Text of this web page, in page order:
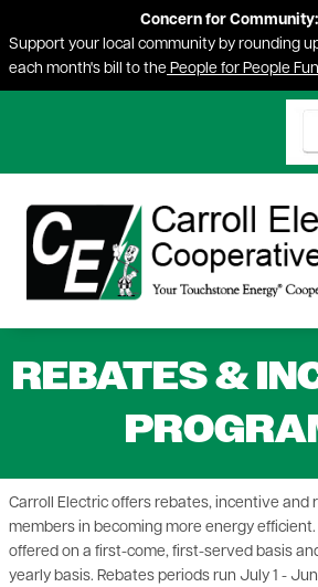
Skip
to
main
content
Concern for Community:
Support your local community by rounding
each month's bill to the People for People
REBATES &
Carroll Electric offers rebates, incentive and
members in becoming more energy
offered on a first-come, first-served basis
yearly basis. Rebates periods run July 1 -